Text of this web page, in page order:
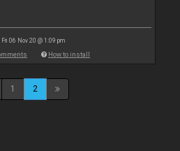
Fri 06 Nov 20 @ 1:09 pm
How to install
1 2